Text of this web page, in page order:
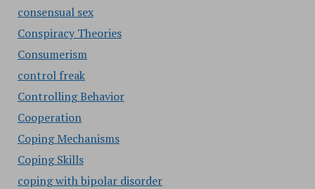
consensual sex
Conspiracy Theories
Consumerism
control freak
Controlling Behavior
Cooperation
Coping Mechanisms
Coping Skills
coping with bipolar disorder